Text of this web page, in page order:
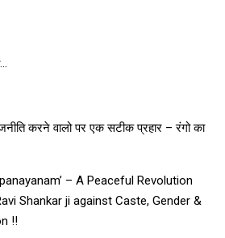
करने वालो पर एक सटीक प्रहार – रंगो का
– A Peaceful Revolution
Shankar ji against Caste, Gender &
!!